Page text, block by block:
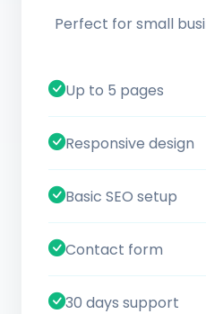
Perfect for small
Up to 5 pages
Responsive design
Basic SEO setup
Contact form
30 days support